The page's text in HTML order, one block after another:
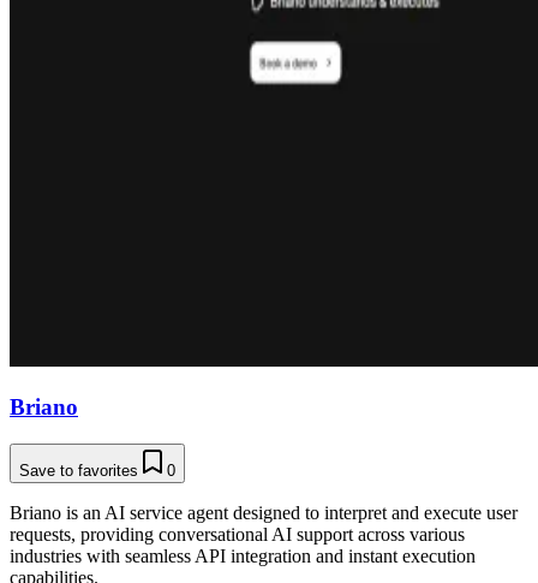
Briano
Save to favorites 0
Briano is an AI service agent designed to interpret and execute user
requests, providing conversational AI support across various
industries with seamless API integration and instant execution
capabilities.